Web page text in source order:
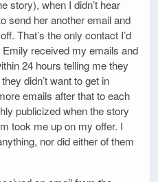
story), when I didn’t hear
send her another email and
That’s the only contact I’d
received my emails and
24 hours telling me they
didn’t want to get in
emails after that to each
publicized when the story
took me up on my offer. I
nor did either of them